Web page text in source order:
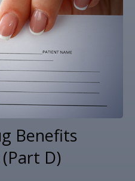
Benefits
D)